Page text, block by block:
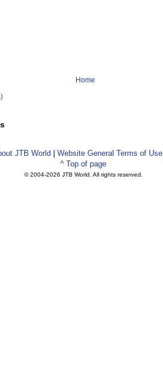
Home
JTB World | Website General Terms of Use
^ Top of page
© 2004-2026 JTB World. All rights reserved.